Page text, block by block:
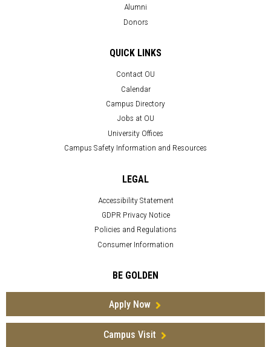
Alumni
Donors
QUICK LINKS
Contact OU
Calendar
Campus Directory
Jobs at OU
University Offices
Campus Safety Information and Resources
LEGAL
Accessibility Statement
GDPR Privacy Notice
Policies and Regulations
Consumer Information
BE GOLDEN
Apply Now
Campus Visit